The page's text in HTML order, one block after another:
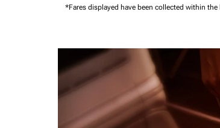
*Fares displayed have been collected within